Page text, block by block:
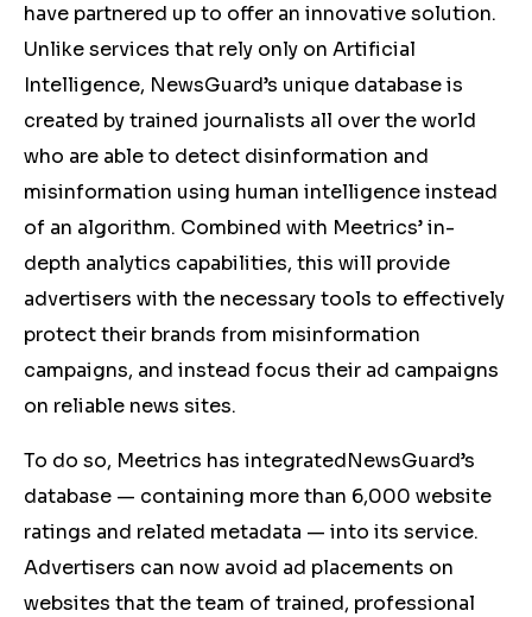
have partnered up to offer an innovative solution.
Unlike services that rely only on Artificial
Intelligence, NewsGuard’s unique database is
created by trained journalists all over the world
who are able to detect disinformation and
misinformation using human intelligence instead
of an algorithm. Combined with Meetrics’ in-
depth analytics capabilities, this will provide
advertisers with the necessary tools to effectively
protect their brands from misinformation
campaigns, and instead focus their ad campaigns
on reliable news sites.
To do so, Meetrics has integratedNewsGuard’s
database ⁠— containing more than 6,000 website
ratings and related metadata ⁠— into its service.
Advertisers can now avoid ad placements on
websites that the team of trained, professional